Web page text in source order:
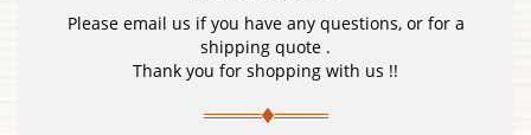
Please email us if you have any questions, or for a
shipping quote .
Thank you for shopping with us !!